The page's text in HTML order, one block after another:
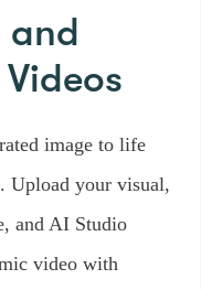
and
image to life
Upload your visual,
and AI Studio
video with